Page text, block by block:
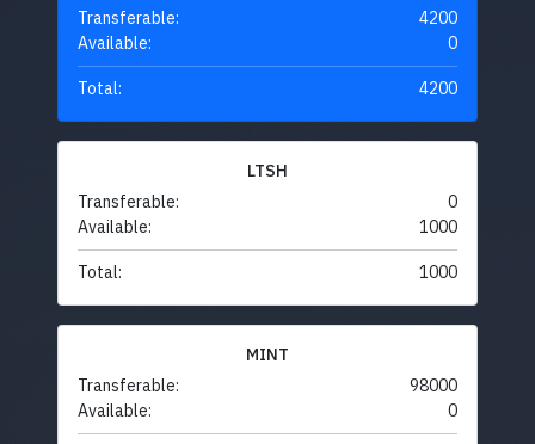
Transferable:
4200
Available:
0
Total: 4200
LTSH
Transferable:
0
Available:
1000
Total: 1000
MINT
Transferable:
98000
Available:
0